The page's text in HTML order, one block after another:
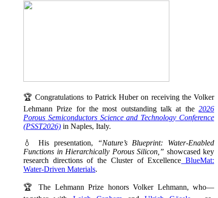
🏆 Congratulations to Patrick Huber on receiving the Volker
Lehmann Prize for the most outstanding talk at the 2026
Porous Semiconductors Science and Technology Conference
(PSST2026) in Naples, Italy.
💧 His presentation,
“Nature’s Blueprint: Water-Enabled
Functions in Hierarchically Porous Silicon,” showcased key
research directions of the Cluster of Excellence BlueMat:
Water-Driven Materials.
🏆 The Lehmann Prize honors Volker Lehmann, who—